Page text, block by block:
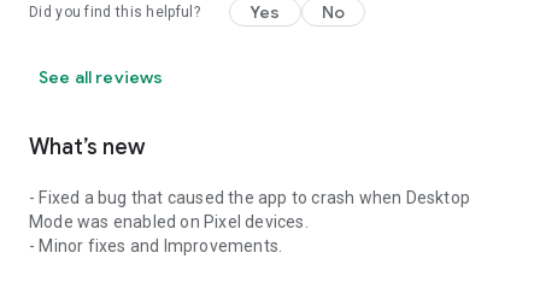
Did you find this helpful? Yes No
See all reviews
What’s new
- Fixed a bug that caused the app to crash when Desktop
Mode was enabled on Pixel devices.
- Minor fixes and Improvements.